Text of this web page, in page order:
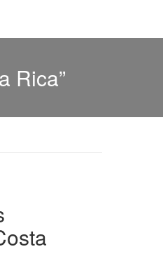
Rica”